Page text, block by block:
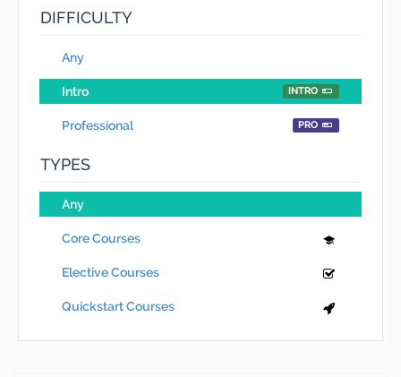
DIFFICULTY
Any
Intro INTRO
Professional PRO
TYPES
Any
Core Courses
Elective Courses
Quickstart Courses